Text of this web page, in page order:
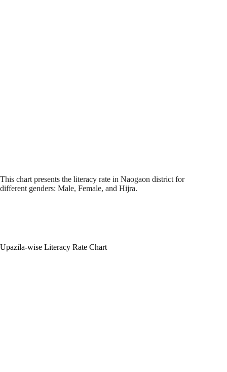
This chart presents the literacy rate in Naogaon district for
different genders: Male, Female, and Hijra.
Upazila-wise Literacy Rate Chart